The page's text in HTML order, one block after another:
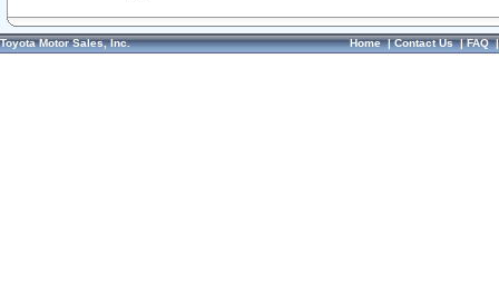
Toyota Motor Sales, Inc. Home|Contact Us|FAQ